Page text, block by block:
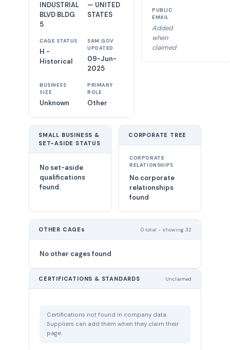
INDUSTRIAL
BLVD BLDG
5
— UNITED
STATES
CAGE STATUS
H -
Historical
SAM.GOV
UPDATED
09-Jun-
2025
BUSINESS
SIZE
Unknown
PRIMARY
ROLE
Other
PUBLIC
EMAIL
Added
when
claimed
SMALL BUSINESS &
SET-ASIDE STATUS
No set-aside
qualifications
found.
CORPORATE TREE
CORPORATE
RELATIONSHIPS
No corporate
relationships
found
OTHER CAGEs 0 total - showing 32
No other cages found
CERTIFICATIONS & STANDARDS Unclaimed
Certifications not found in company data.
Suppliers can add them when they claim their
page.